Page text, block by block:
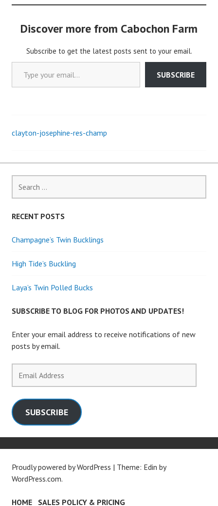
Discover more from Cabochon Farm
Subscribe to get the latest posts sent to your email.
Type your email…
SUBSCRIBE
Post
navigation
clayton-josephine-res-champ
for:
RECENT POSTS
Champagne’s Twin Bucklings
High Tide’s Buckling
Laya’s Twin Polled Bucks
SUBSCRIBE TO BLOG FOR PHOTOS AND UPDATES!
Enter your email address to receive notifications of new
posts by email.
Address
SUBSCRIBE
Proudly powered by WordPress | Theme: Edin by
WordPress.com.
HOME SALES POLICY & PRICING